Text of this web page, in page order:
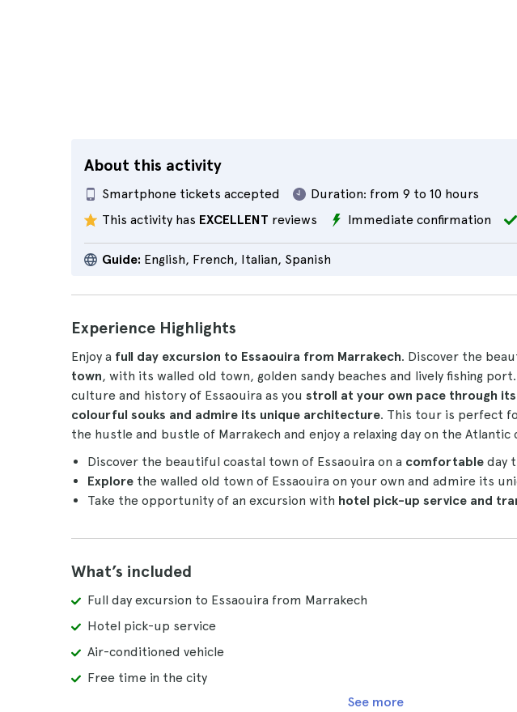
About this activity
Smartphone tickets accepted Duration: from 9 to 10 hours
This activity has EXCELLENT reviews Immediate confirmation
Guide: English, French, Italian, Spanish
Experience Highlights
Enjoy a full day excursion to Essaouira from Marrakech. Discover the
town, with its walled old town, golden sandy beaches and lively fishing
culture and history of Essaouira as you stroll at your own pace through
colourful souks and admire its unique architecture. This tour is perfect
the hustle and bustle of Marrakech and enjoy a relaxing day on the Atlantic
Discover the beautiful coastal town of Essaouira on a comfortable day
Explore the walled old town of Essaouira on your own and admire its
Take the opportunity of an excursion with hotel pick-up service and
What’s included
Full day excursion to Essaouira from Marrakech
Hotel pick-up service
Air-conditioned vehicle
Free time in the city
See more